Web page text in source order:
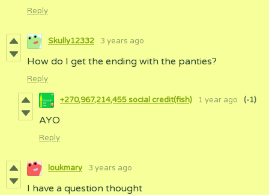
Reply
Skully12332 3 years ago
How do I get the ending with the panties?
Reply
+270,967,214,455 social credit(fish) 1 year ago (-1)
AYO
Reply
loukmary 3 years ago
I have a question thought